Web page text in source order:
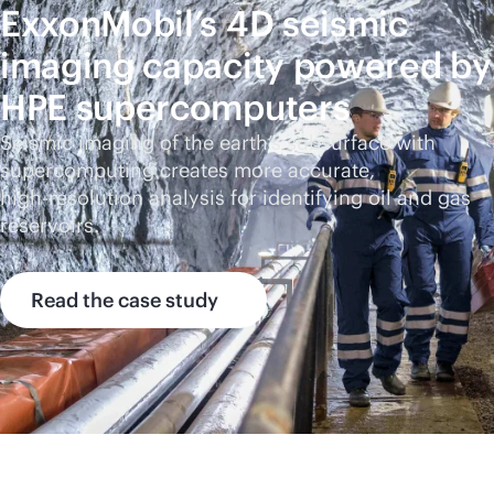
ExxonMobil’s 4D seismic
imaging capacity powered by
HPE supercomputers
Seismic imaging of the earth’s subsurface with
supercomputing creates more accurate,
high-resolution analysis for identifying oil and gas
reservoirs.
Read the case study